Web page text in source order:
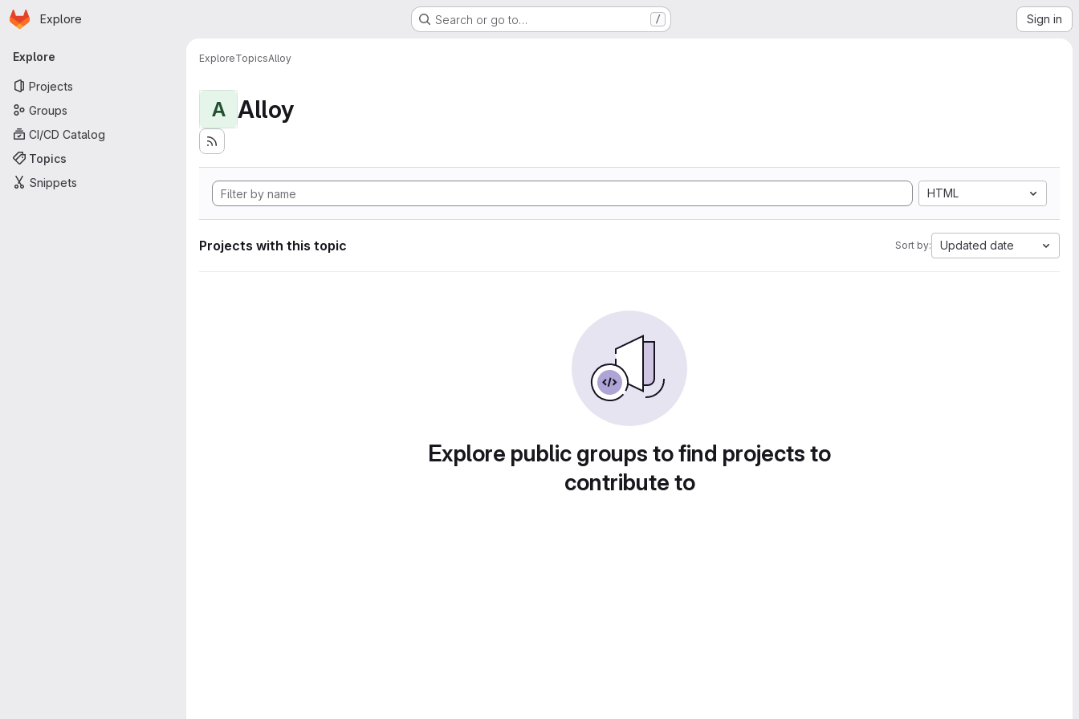
Skip to main content
Homepage
Explore Search or go to… / Sign in
Primary navigation
Explore
Projects
Groups
CI/CD Catalog
Topics
Snippets
ExploreTopicsAlloy
A Alloy
HTML
Projects with this topic Sort by: Updated date
Explore public groups to find projects to
contribute to